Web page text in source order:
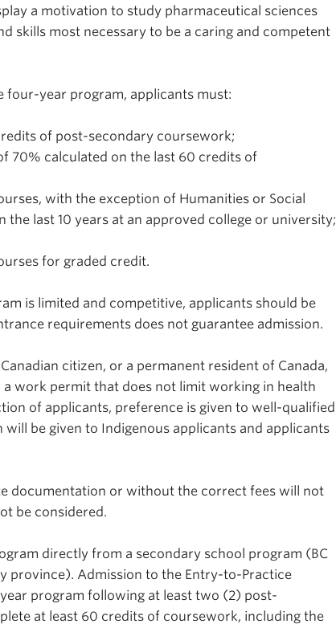
a motivation to study pharmaceutical sciences
skills most necessary to be a caring and competent
four-year program, applicants must:
of post-secondary coursework;
70% calculated on the last 60 credits of
with the exception of Humanities or Social
the last 10 years at an approved college or university;
for graded credit.
is limited and competitive, applicants should be
requirements does not guarantee admission.
citizen, or a permanent resident of Canada,
a work permit that does not limit working in health
of applicants, preference is given to well-qualified
will be given to Indigenous applicants and applicants
documentation or without the correct fees will not
be considered.
directly from a secondary school program (BC
province). Admission to the Entry-to-Practice
program following at least two (2) post-
at least 60 credits of coursework, including the